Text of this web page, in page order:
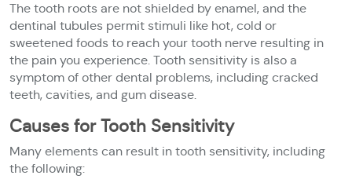
The tooth roots are not shielded by enamel, and the
dentinal tubules permit stimuli like hot, cold or
sweetened foods to reach your tooth nerve resulting in
the pain you experience. Tooth sensitivity is also a
symptom of other dental problems, including cracked
teeth, cavities, and gum disease.
Causes for Tooth Sensitivity
Many elements can result in tooth sensitivity, including
the following: